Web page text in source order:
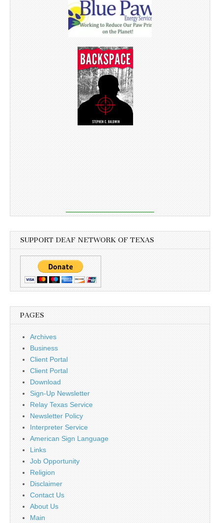
SUPPORT DEAF NETWORK OF TEXAS
PAGES
Archives
Business
Client Portal
Client Portal
Download
Sign-Up Newsletter
Relay Texas Service
Newsletter Policy
Interpreter Service
American Sign Language
Links
Job Opportunity
Religion
Disclaimer
Contact Us
About Us
Main